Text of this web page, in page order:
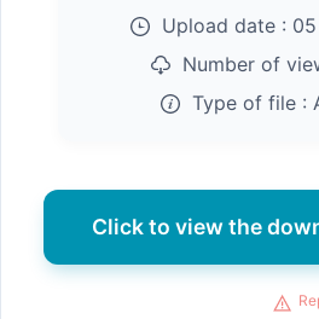
Upload date :
Number of
Type of file :
Click to view the